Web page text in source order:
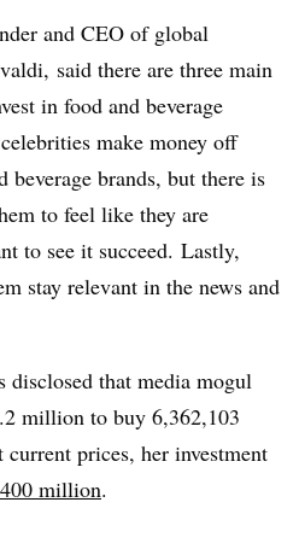
and CEO of global
, said there are three main
in food and beverage
make money off
brands, but there is
to feel like they are
to see it succeed. Lastly,
stay relevant in the news and
disclosed that media mogul
million to buy 6,362,103
prices, her investment
million.